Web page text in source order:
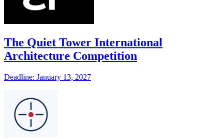
The Quiet Tower International
Architecture Competition
Deadline: January 13, 2027